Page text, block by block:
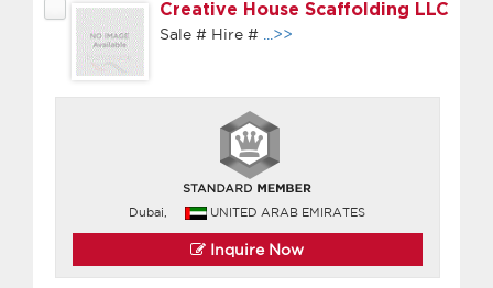
Creative House Scaffolding LLC
Sale # Hire #
...>>
Dubai, UNITED ARAB EMIRATES
Inquire Now